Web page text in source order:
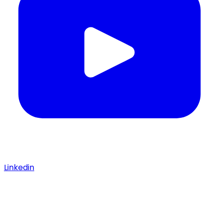
Linkedin